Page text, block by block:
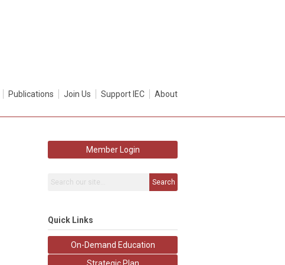
Publications Join Us Support IEC About
Member Login
Search
Quick Links
On-Demand Education
Strategic Plan